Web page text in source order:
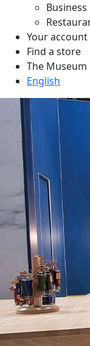
Your account
Find a store
The Museum
English